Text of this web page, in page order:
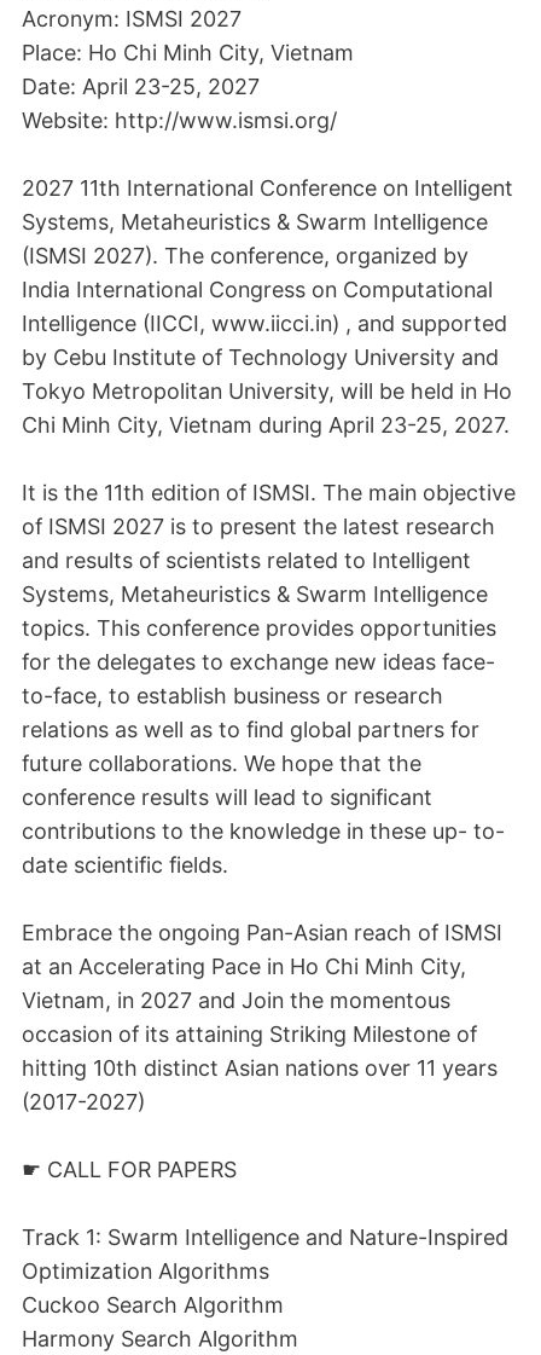
Acronym: ISMSI 2027
Place: Ho Chi Minh City, Vietnam
Date: April 23-25, 2027
Website: http://www.ismsi.org/
2027 11th International Conference on Intelligent
Systems, Metaheuristics & Swarm Intelligence
(ISMSI 2027). The conference, organized by
India International Congress on Computational
Intelligence (IICCI, www.iicci.in) , and supported
by Cebu Institute of Technology University and
Tokyo Metropolitan University, will be held in Ho
Chi Minh City, Vietnam during April 23-25, 2027.
It is the 11th edition of ISMSI. The main objective
of ISMSI 2027 is to present the latest research
and results of scientists related to Intelligent
Systems, Metaheuristics & Swarm Intelligence
topics. This conference provides opportunities
for the delegates to exchange new ideas face-
to-face, to establish business or research
relations as well as to find global partners for
future collaborations. We hope that the
conference results will lead to significant
contributions to the knowledge in these up- to-
date scientific fields.
Embrace the ongoing Pan-Asian reach of ISMSI
at an Accelerating Pace in Ho Chi Minh City,
Vietnam, in 2027 and Join the momentous
occasion of its attaining Striking Milestone of
hitting 10th distinct Asian nations over 11 years
(2017-2027)
☛ CALL FOR PAPERS
Track 1: Swarm Intelligence and Nature-Inspired
Optimization Algorithms
Cuckoo Search Algorithm
Harmony Search Algorithm